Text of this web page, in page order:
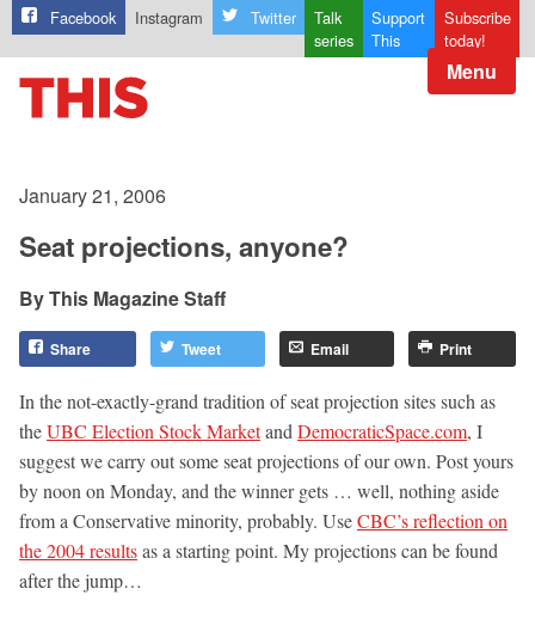
Facebook Instagram Twitter
Talk
series
Support
This
Subscribe
today!
Menu
January 21, 2006
Seat projections, anyone?
This Magazine Staff
Share Tweet Email Print
In the not-exactly-grand tradition of seat projection sites such as
theUBC Election Stock Marketand DemocraticSpace.com, I
suggest we carry out some seat projections of our own. Post yours
by noon on Monday, and the winner gets … well, nothing aside
from a Conservative minority, probably. UseCBC’s reflection on
the 2004 resultsas a starting point. My projections can be found
after the jump…